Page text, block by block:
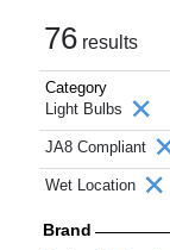
76 results
Category
Light Bulbs
JA8 Compliant
Wet Location
Brand